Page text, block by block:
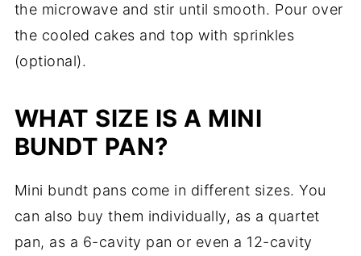
the microwave and stir until smooth. Pour over
the cooled cakes and top with sprinkles
(optional).
WHAT SIZE IS A MINI
BUNDT PAN?
Mini bundt pans come in different sizes. You
can also buy them individually, as a quartet
pan, as a 6-cavity pan or even a 12-cavity